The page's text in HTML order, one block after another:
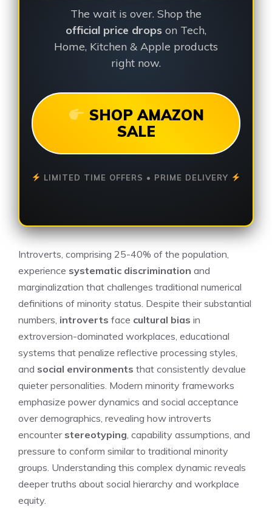
The wait is over. Shop the
official price drops on Tech,
Home, Kitchen & Apple products
right now.
SHOP AMAZON
SALE
LIMITED TIME OFFERS • PRIME DELIVERY
Introverts, comprising 25-40% of the population,
experience systematic discrimination and
marginalization that challenges traditional numerical
definitions of minority status. Despite their substantial
numbers, introverts face cultural bias in
extroversion-dominated workplaces, educational
systems that penalize reflective processing styles,
and social environments that consistently devalue
quieter personalities. Modern minority frameworks
emphasize power dynamics and social acceptance
over demographics, revealing how introverts
encounter stereotyping , capability assumptions, and
pressure to conform similar to traditional minority
groups. Understanding this complex dynamic reveals
deeper truths about social hierarchy and workplace
equity.